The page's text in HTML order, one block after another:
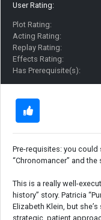
User Rating:
Plot Rating:
Acting Rating:
Replay Rating:
Effects Rating:
Has Prerequisite(s):
Pre-requisites: you could
“Chronomancer” and
This is a really well-
history” story. Patricia
Elizabeth Klein, but
strategic, patient